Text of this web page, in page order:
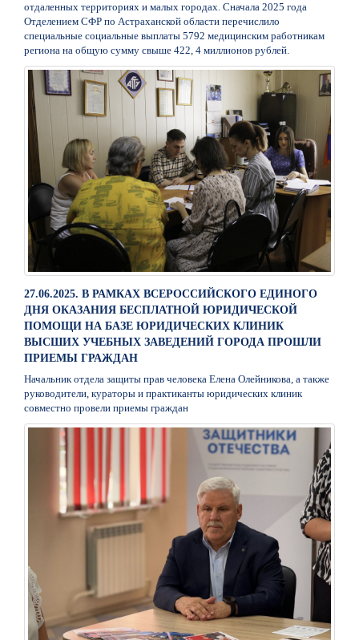
отдаленных территориях и малых городах. Сначала 2025 года
Отделением СФР по Астраханской области перечислило
специальные социальные выплаты 5792 медицинским работникам
региона на общую сумму свыше 422, 4 миллионов рублей.
27.06.2025. В РАМКАХ ВСЕРОССИЙСКОГО ЕДИНОГО
ДНЯ ОКАЗАНИЯ БЕСПЛАТНОЙ ЮРИДИЧЕСКОЙ
ПОМОЩИ НА БАЗЕ ЮРИДИЧЕСКИХ КЛИНИК
ВЫСШИХ УЧЕБНЫХ ЗАВЕДЕНИЙ ГОРОДА ПРОШЛИ
ПРИЕМЫ ГРАЖДАН
Начальник отдела защиты прав человека Елена Олейникова, а также
руководители, кураторы и практиканты юридических клиник
совместно провели приемы граждан